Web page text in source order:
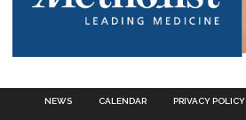
NEWS CALENDAR PRIVACY POLICY